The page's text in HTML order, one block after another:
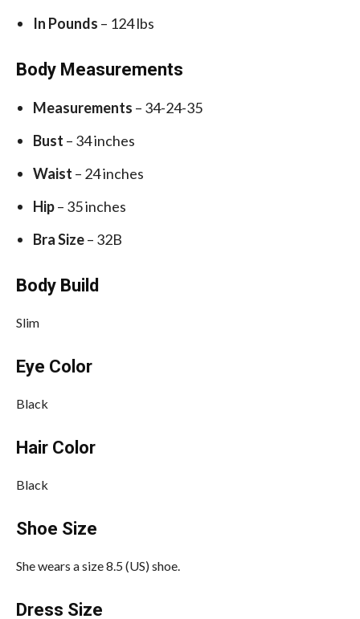
In Pounds – 124 lbs
Body Measurements
Measurements – 34-24-35
Bust – 34 inches
Waist – 24 inches
Hip– 35 inches
Bra Size– 32B
Body Build
Slim
Eye Color
Black
Hair Color
Black
Shoe Size
She wears a size 8.5 (US) shoe.
Dress Size